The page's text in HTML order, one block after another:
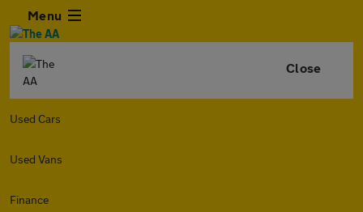
Menu
Close
Used Cars
Used Vans
Finance